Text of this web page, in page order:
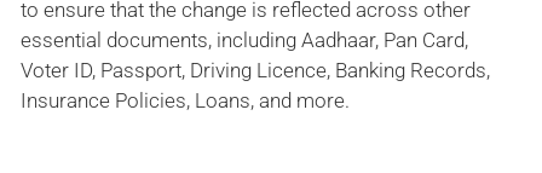
to ensure that the change is reflected across other
essential documents, including Aadhaar, Pan Card,
Voter ID, Passport, Driving Licence, Banking Records,
Insurance Policies, Loans, and more.